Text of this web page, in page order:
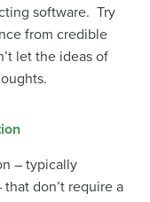
software. Try
from credible
let the ideas of
– typically
don’t require a